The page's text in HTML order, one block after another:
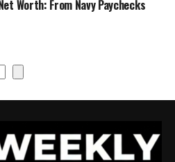
Worth: From Navy Paychecks